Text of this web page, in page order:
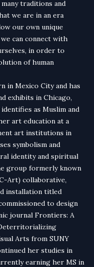
traditions and
we are in an era
our own unique
can connect with
in order to
of human
in Mexico City and has
exhibits in Chicago,
as Muslim and
art education at a
art institutions in
symbolism and
identity and spiritual
group formerly known
Art) collaborative,
installation titled
to design
journal Frontiers: A
Arts from SUNY
her studies in
earning her MS in